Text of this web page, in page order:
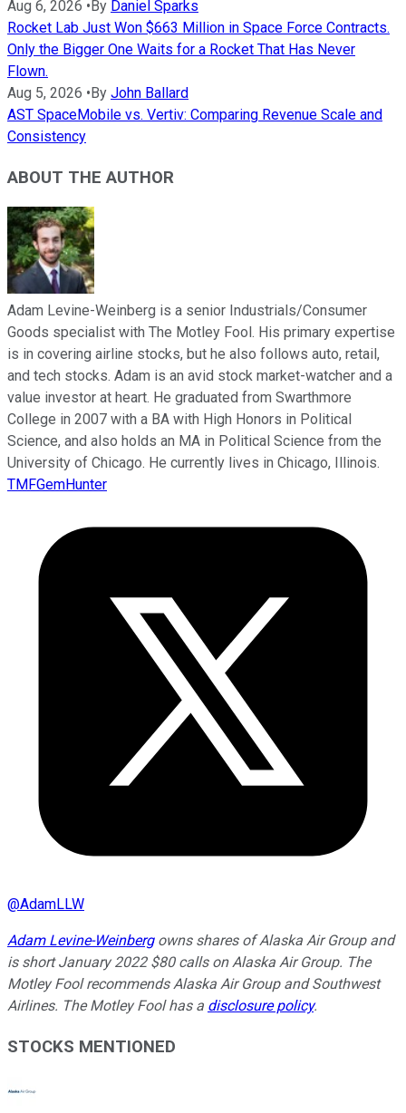
Aug 6, 2026 •By Daniel Sparks
Rocket Lab Just Won $663 Million in Space Force Contracts.
Only the Bigger One Waits for a Rocket That Has Never
Flown.
Aug 5, 2026 •By John Ballard
AST SpaceMobile vs. Vertiv: Comparing Revenue Scale and
Consistency
ABOUT THE AUTHOR
Adam Levine-Weinberg is a senior Industrials/Consumer
Goods specialist with The Motley Fool. His primary expertise
is in covering airline stocks, but he also follows auto, retail,
and tech stocks. Adam is an avid stock market-watcher and a
value investor at heart. He graduated from Swarthmore
College in 2007 with a BA with High Honors in Political
Science, and also holds an MA in Political Science from the
University of Chicago. He currently lives in Chicago, Illinois.
TMFGemHunter
@AdamLLW
Adam Levine-Weinbergowns shares of Alaska Air Group and
is short January 2022 $80 calls on Alaska Air Group. The
Motley Fool recommends Alaska Air Group and Southwest
Airlines. The Motley Fool has a disclosure policy.
STOCKS MENTIONED